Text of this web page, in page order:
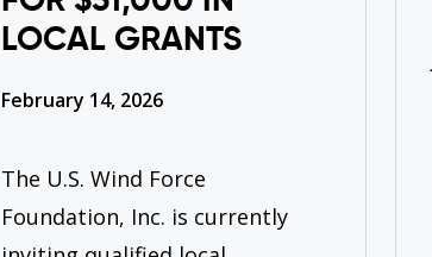
LOCAL GRANTS
February 14, 2026
The U.S. Wind Force
Foundation, Inc. is currently